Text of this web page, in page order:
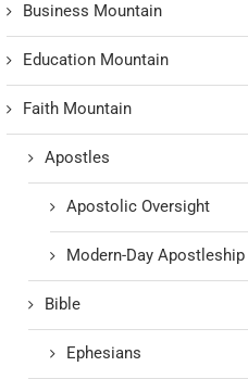
Business Mountain
Education Mountain
Faith Mountain
Apostles
Apostolic Oversight
Modern-Day Apostleship
Bible
Ephesians